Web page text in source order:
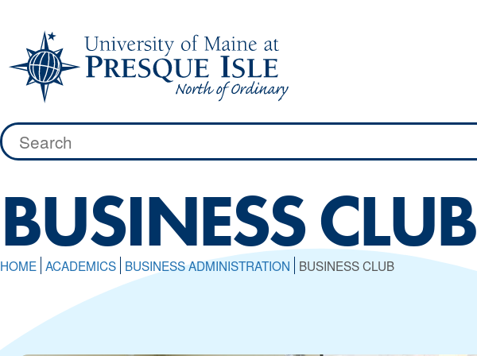
content
Search
for:
BUSINESS CLUB
HOME ACADEMICS BUSINESS ADMINISTRATION BUSINESS CLUB